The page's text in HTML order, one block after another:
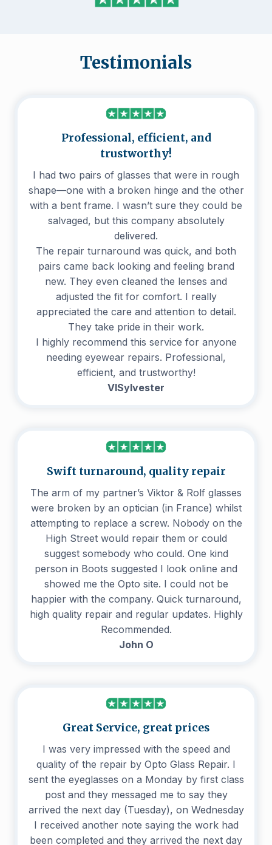
Testimonials
Professional, efficient, and
trustworthy!
I had two pairs of glasses that were in rough
shape—one with a broken hinge and the other
with a bent frame. I wasn’t sure they could be
salvaged, but this company absolutely
delivered.
The repair turnaround was quick, and both
pairs came back looking and feeling brand
new. They even cleaned the lenses and
adjusted the fit for comfort. I really
appreciated the care and attention to detail.
They take pride in their work.
I highly recommend this service for anyone
needing eyewear repairs. Professional,
efficient, and trustworthy!
VISylvester
Swift turnaround, quality repair
The arm of my partner’s Viktor & Rolf glasses
were broken by an optician (in France) whilst
attempting to replace a screw. Nobody on the
High Street would repair them or could
suggest somebody who could. One kind
person in Boots suggested I look online and
showed me the Opto site. I could not be
happier with the company. Quick turnaround,
high quality repair and regular updates. Highly
Recommended.
John O
Great Service, great prices
I was very impressed with the speed and
quality of the repair by Opto Glass Repair. I
sent the eyeglasses on a Monday by first class
post and they messaged me to say they
arrived the next day (Tuesday), on Wednesday
I received another note saying the work had
been completed and they arrived the next day